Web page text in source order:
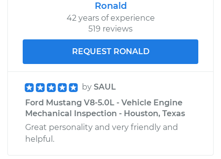
Ronald
42 years of experience
519 reviews
REQUEST RONALD
by SAUL
Ford Mustang V8-5.0L - Vehicle Engine
Mechanical Inspection - Houston, Texas
Great personality and very friendly and
helpful.